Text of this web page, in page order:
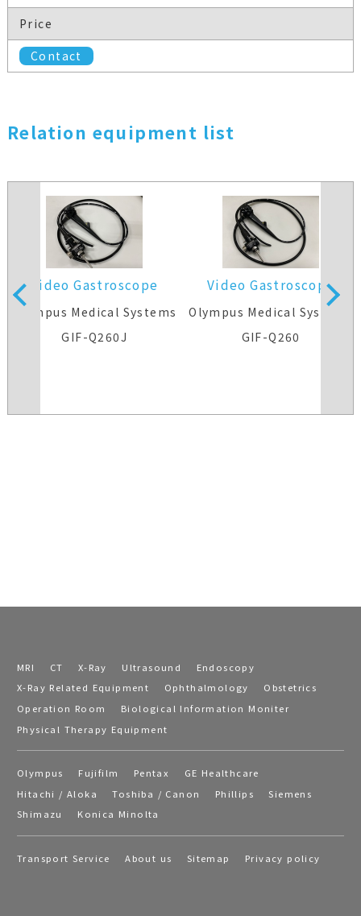
Price
Contact
Relation equipment list
Video Gastroscope
Olympus Medical Systems
GIF-Q260J
Video Gastroscope
Olympus Medical Systems
GIF-Q260
MRI CT X-Ray Ultrasound
Endoscopy
X-Ray Related Equipment
Ophthalmology
Obstetrics
Operation Room
Biological Information Moniter
Physical Therapy Equipment
Olympus Fujifilm Pentax
GE Healthcare
Hitachi / Aloka
Toshiba / Canon Phillips
Siemens
Shimazu
Konica Minolta
Transport Service About us Sitemap Privacy policy